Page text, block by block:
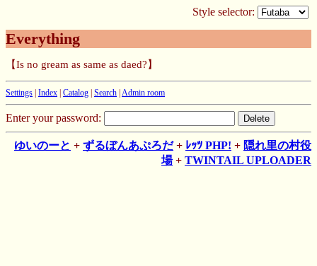
Style selector:
Everything
【Is no gream as same as daed?】
Settings Index Catalog Search Admin room
Enter your password:
ゆいのーと + ずるぼんあぷろだ+ ﾚｯﾂ PHP! + 隠れ里の村役
場+ TWINTAIL UPLOADER